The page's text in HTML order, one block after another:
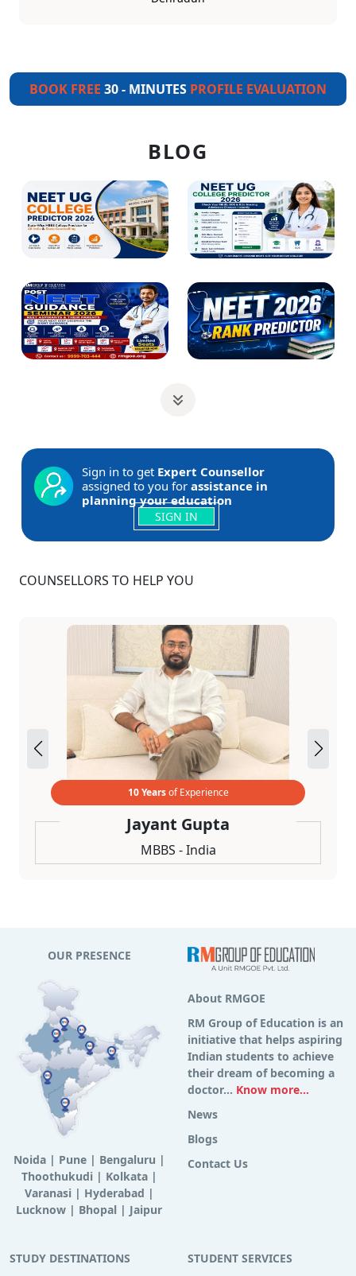
BOOK FREE 30 - MINUTES PROFILE EVALUATION
BLOG
Sign in to get Expert Counsellor
assigned to you for assistance in
planning your education
SIGN IN
COUNSELLORS TO HELP YOU
10 Yearsof Experience
Jayant Gupta
MBBS - India
OUR PRESENCE
Noida| Pune| Bengaluru |
Thoothukudi | Kolkata|
Varanasi | Hyderabad |
Lucknow | Bhopal | Jaipur
About RMGOE
RM Group of Education is an
initiative that helps aspiring
Indian students to achieve
their dream of becoming a
doctor... Know more...
News
Blogs
Contact Us
STUDY DESTINATIONS
STUDENT SERVICES